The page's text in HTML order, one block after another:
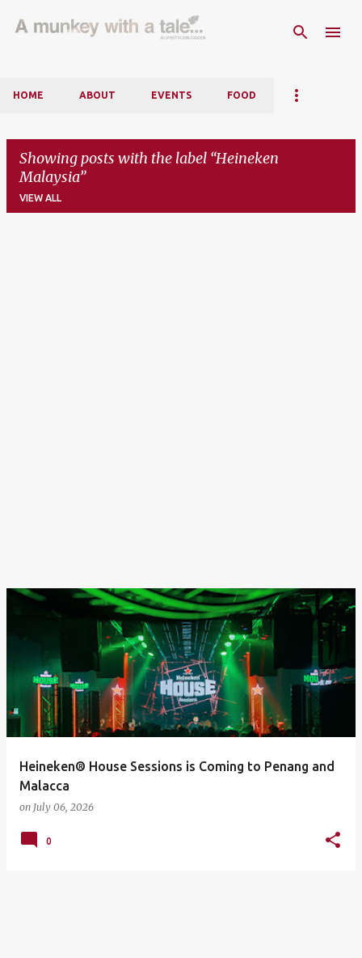
Skip to main content
HOME ABOUT EVENTS FOOD
Showing posts with the label Heineken
Malaysia
VIEW ALL
Heineken® House Sessions is Coming to Penang and
Malacca
on July 06, 2026
0